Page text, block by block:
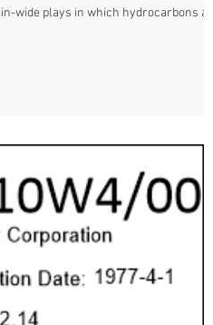
wide plays in which hydrocarbons are